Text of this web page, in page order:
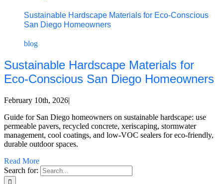
Sustainable Hardscape Materials for Eco‑Conscious
San Diego Homeowners
blog
Sustainable Hardscape Materials for
Eco‑Conscious San Diego Homeowners
February 10th, 2026|
Guide for San Diego homeowners on sustainable hardscape: use
permeable pavers, recycled concrete, xeriscaping, stormwater
management, cool coatings, and low-VOC sealers for eco-friendly,
durable outdoor spaces.
Read More
Search for: